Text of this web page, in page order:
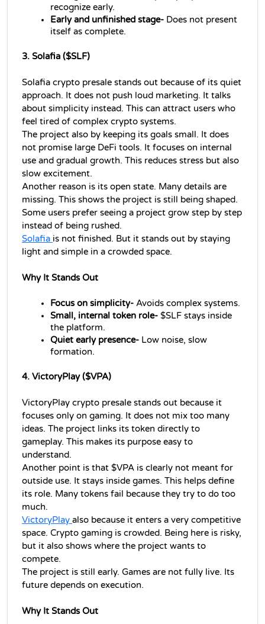
recognize early.
Early and unfinished stage- Does not present
itself as complete.
3. Solafia ($SLF)
Solafia crypto presale stands out because of its quiet
approach. It does not push loud marketing. It talks
about simplicity instead. This can attract users who
feel tired of complex crypto systems.
The project also by keeping its goals small. It does
not promise large DeFi tools. It focuses on internal
use and gradual growth. This reduces stress but also
slow excitement.
Another reason is its open state. Many details are
missing. This shows the project is still being shaped.
Some users prefer seeing a project grow step by step
instead of being rushed.
Solafia is not finished. But it stands out by staying
light and simple in a crowded space.
Why It Stands Out
Focus on simplicity- Avoids complex systems.
Small, internal token role- $SLF stays inside
the platform.
Quiet early presence- Low noise, slow
formation.
4. VictoryPlay ($VPA)
VictoryPlay crypto presale stands out because it
focuses only on gaming. It does not mix too many
ideas. The project links its token directly to
gameplay. This makes its purpose easy to
understand.
Another point is that $VPA is clearly not meant for
outside use. It stays inside games. This helps define
its role. Many tokens fail because they try to do too
much.
VictoryPlay also because it enters a very competitive
space. Crypto gaming is crowded. Being here is risky,
but it also shows where the project wants to
compete.
The project is still early. Games are not fully live. Its
future depends on execution.
Why It Stands Out